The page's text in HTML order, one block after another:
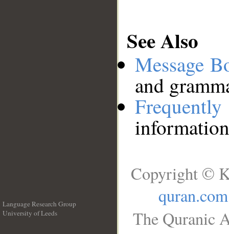
See Also
Message
and
Language Research Group
University of Leeds
Copyright ©
quran.com
The Quranic